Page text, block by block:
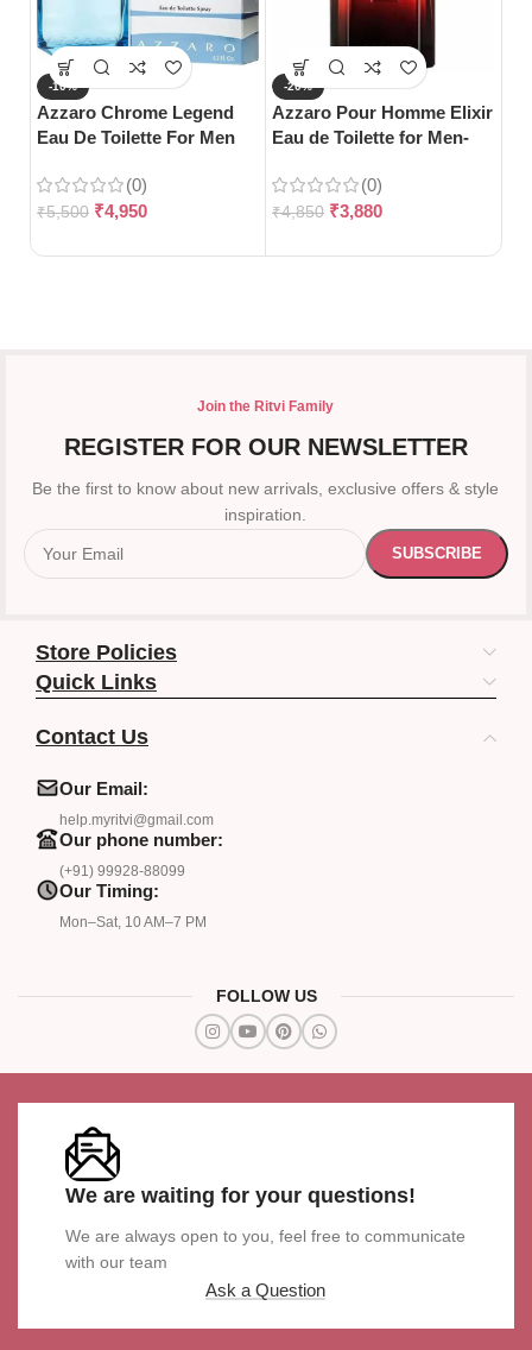
-10%
Azzaro Chrome Legend
Eau De Toilette For Men
(0)
₹5,500 ₹4,950
-20%
Azzaro Pour Homme Elixir
Eau de Toilette for Men-
(0)
₹4,850 ₹3,880
Join the Ritvi Family
REGISTER FOR OUR NEWSLETTER
Be the first to know about new arrivals, exclusive offers & style
inspiration.
Store Policies
Quick Links
Contact Us
Our Email:
help.myritvi@gmail.com
Our phone number:
(+91) 99928-88099
Our Timing:
Mon–Sat, 10 AM–7 PM
FOLLOW US
We are waiting for your questions!
We are always open to you, feel free to communicate
with our team
Ask a Question